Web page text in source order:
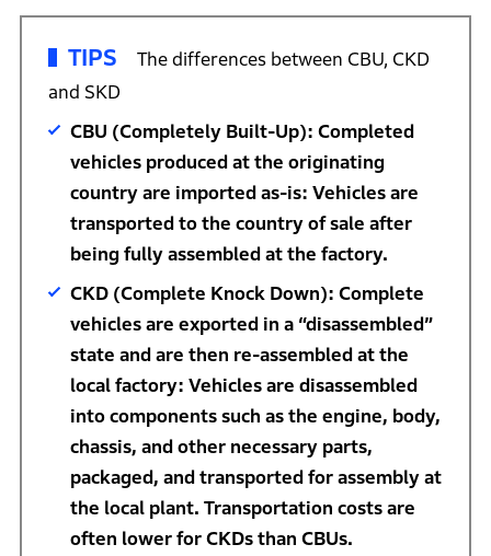
TIPS
The differences between CBU, CKD
and SKD
CBU (Completely Built-Up): Completed
vehicles produced at the originating
country are imported as-is: Vehicles are
transported to the country of sale after
being fully assembled at the factory.
CKD (Complete Knock Down): Complete
vehicles are exported in a “disassembled”
state and are then re-assembled at the
local factory: Vehicles are disassembled
into components such as the engine, body,
chassis, and other necessary parts,
packaged, and transported for assembly at
the local plant. Transportation costs are
often lower for CKDs than CBUs.